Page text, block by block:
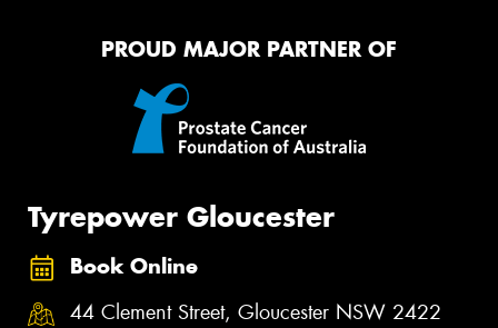
PROUD MAJOR PARTNER OF
Tyrepower Gloucester
Book Online
44 Clement Street, Gloucester NSW 2422